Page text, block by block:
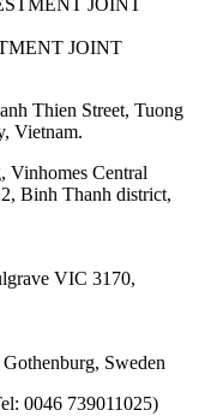
JOINT
Thien Street, Tuong
Vietnam.
Vinhomes Central
Binh Thanh district,
VIC 3170,
Sweden
0046 739011025)